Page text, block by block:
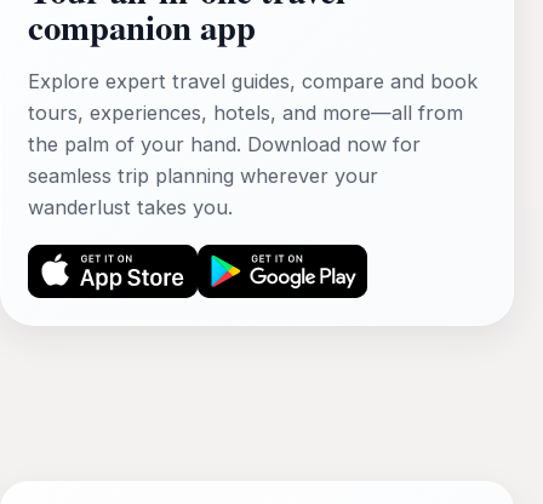
companion app
Explore expert travel guides, compare and book
tours, experiences, hotels, and more—all from
the palm of your hand. Download now for
seamless trip planning wherever your
wanderlust takes you.